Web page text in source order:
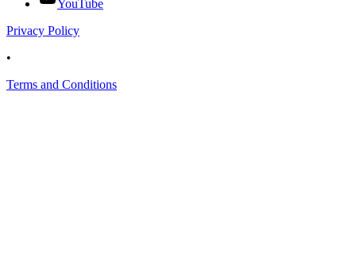
YouTube
Privacy Policy
•
Terms and Conditions